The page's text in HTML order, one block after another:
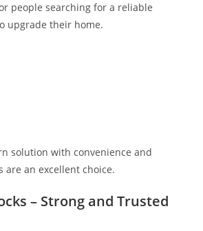
people searching for a reliable
upgrade their home.
solution with convenience and
are an excellent choice.
– Strong and Trusted